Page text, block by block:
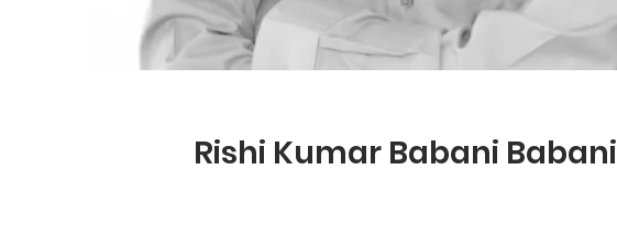
Rishi Kumar Babani Babani